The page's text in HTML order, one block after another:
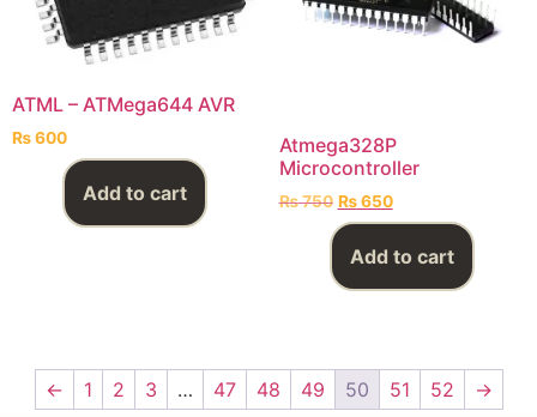
ATML – ATMega644 AVR
₨600
Add to cart
Atmega328P
Microcontroller
₨750 ₨650
Add to cart
← 1 2 3 … 47 48 49 50 51 52 →